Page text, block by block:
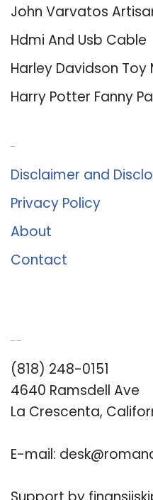
John Varvatos
Hdmi And Usb Cable
Harley Davidson
Harry Potter Fanny
Disclaimer and
Privacy Policy
About
Contact
(818) 248-0151
4640 Ramsdell Ave
La Crescenta,
E-mail: